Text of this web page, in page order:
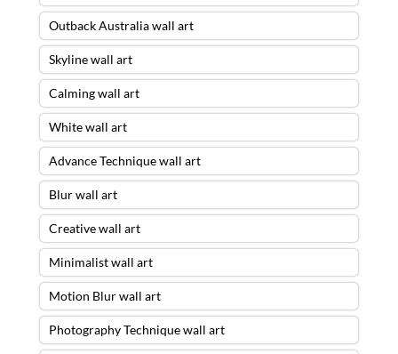
Outback Australia wall art
Skyline wall art
Calming wall art
White wall art
Advance Technique wall art
Blur wall art
Creative wall art
Minimalist wall art
Motion Blur wall art
Photography Technique wall art